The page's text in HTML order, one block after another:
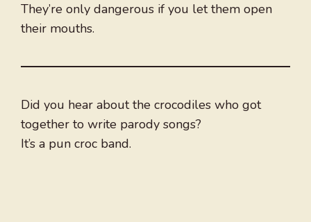
They’re only dangerous if you let them open
their mouths.
Did you hear about the crocodiles who got
together to write parody songs?
It’s a pun croc band.